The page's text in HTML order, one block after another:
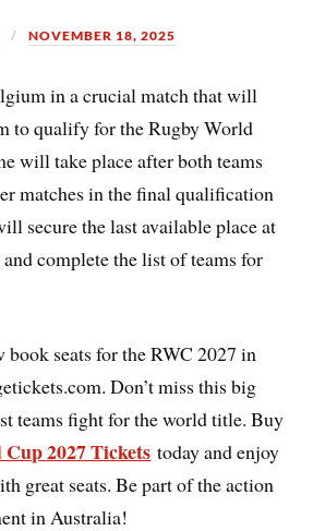
NOVEMBER 18, 2025
in a crucial match that will
to qualify for the Rugby World
will take place after both teams
matches in the final qualification
secure the last available place at
complete the list of teams for
book seats for the RWC 2027 in
Don’t miss this big
teams fight for the world title. Buy
2027 Tickets today and enjoy
great seats. Be part of the action
in Australia!